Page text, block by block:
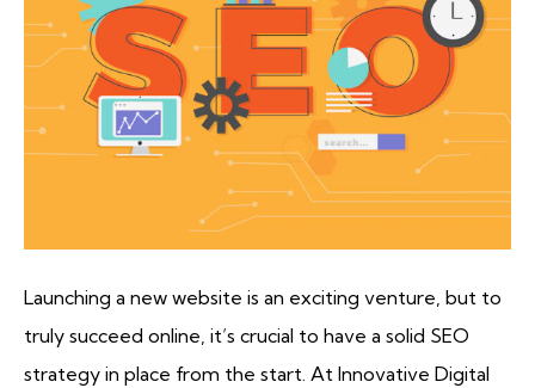
Launching a new website is an exciting venture, but to
truly succeed online, it’s crucial to have a solid SEO
strategy in place from the start. At Innovative Digital